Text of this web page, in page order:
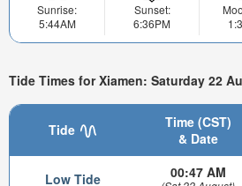
Sunrise:
5:44AM
Sunset:
6:36PM
Tide Times for Xiamen: Saturday 22
Tide
Time (CST)
& Date
Low Tide 00:47 AM